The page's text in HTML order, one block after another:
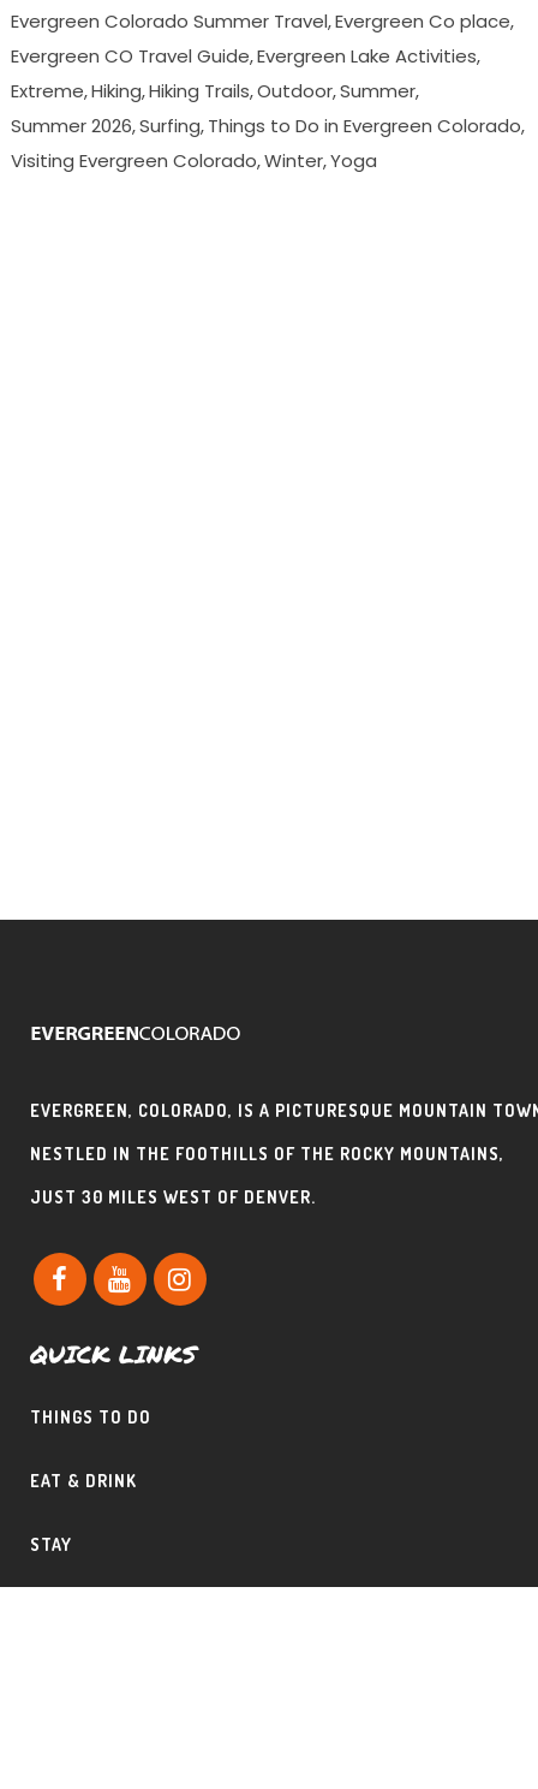
Evergreen Colorado Summer Travel Evergreen Co place
Evergreen CO Travel Guide Evergreen Lake Activities
Extreme Hiking Hiking Trails Outdoor Summer
Summer 2026 Surfing Things to Do in Evergreen Colorado
Visiting Evergreen Colorado Winter Yoga
EVERGREEN, COLORADO, IS A PICTURESQUE MOUNTAIN
NESTLED IN THE FOOTHILLS OF THE ROCKY MOUNTAINS,
JUST 30 MILES WEST OF DENVER.
QUICK LINKS
THINGS TO DO
EAT & DRINK
STAY